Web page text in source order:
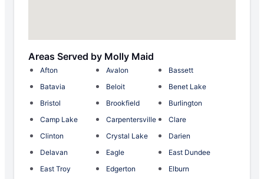
Areas Served by Molly Maid
Afton Avalon
Bassett
Batavia
Beloit
Benet Lake
Bristol
Brookfield
Burlington
Camp Lake
Carpentersville
Clare
Clinton
Crystal Lake
Darien
Delavan
Eagle
East Dundee
East Troy
Edgerton
Elburn